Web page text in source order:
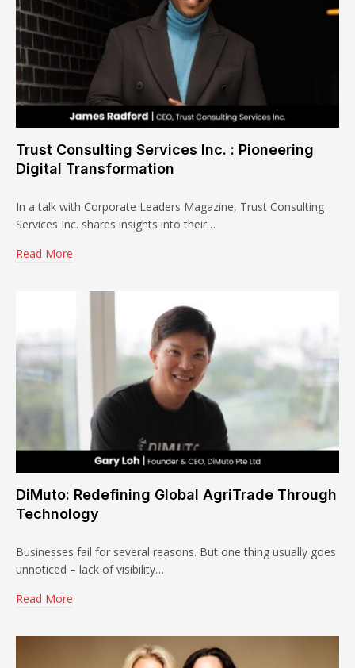
Trust Consulting Services Inc. : Pioneering
Digital Transformation
In a talk with Corporate Leaders Magazine, Trust Consulting
Services Inc. shares insights into their…
Read More
DiMuto: Redefining Global AgriTrade Through
Technology
Businesses fail for several reasons. But one thing usually goes
unnoticed – lack of visibility…
Read More